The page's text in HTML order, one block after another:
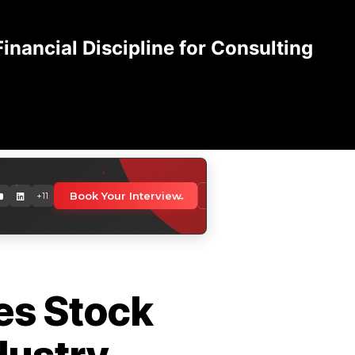
Discipline for Consulting
globally
+11 Book Your Interview
Stock